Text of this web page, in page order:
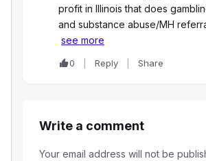
profit in Illinois that does
and substance abuse/MH
see more
0 Reply Share
Write a comment
Your email address will not be